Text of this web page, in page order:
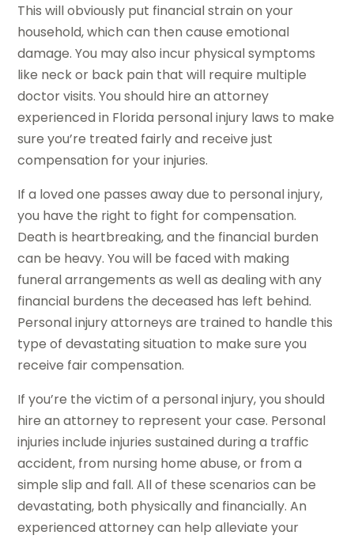
This will obviously put financial strain on your
household, which can then cause emotional
damage. You may also incur physical symptoms
like neck or back pain that will require multiple
doctor visits. You should hire an attorney
experienced in Florida personal injury laws to make
sure you’re treated fairly and receive just
compensation for your injuries.
If a loved one passes away due to personal injury,
you have the right to fight for compensation.
Death is heartbreaking, and the financial burden
can be heavy. You will be faced with making
funeral arrangements as well as dealing with any
financial burdens the deceased has left behind.
Personal injury attorneys are trained to handle this
type of devastating situation to make sure you
receive fair compensation.
If you’re the victim of a personal injury, you should
hire an attorney to represent your case. Personal
injuries include injuries sustained during a traffic
accident, from nursing home abuse, or from a
simple slip and fall. All of these scenarios can be
devastating, both physically and financially. An
experienced attorney can help alleviate your